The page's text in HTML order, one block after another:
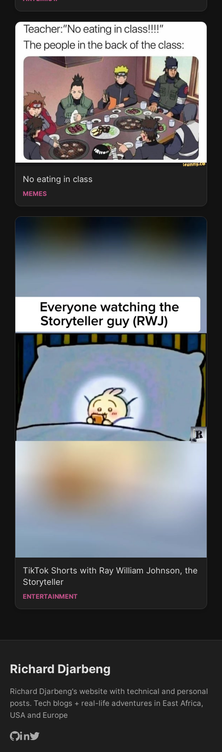
No eating in class
MEMES
TikTok Shorts with Ray William Johnson, the
Storyteller
ENTERTAINMENT
Richard Djarbeng
Richard Djarbeng's website with technical and personal
posts. Tech blogs + real-life adventures in East Africa,
USA and Europe